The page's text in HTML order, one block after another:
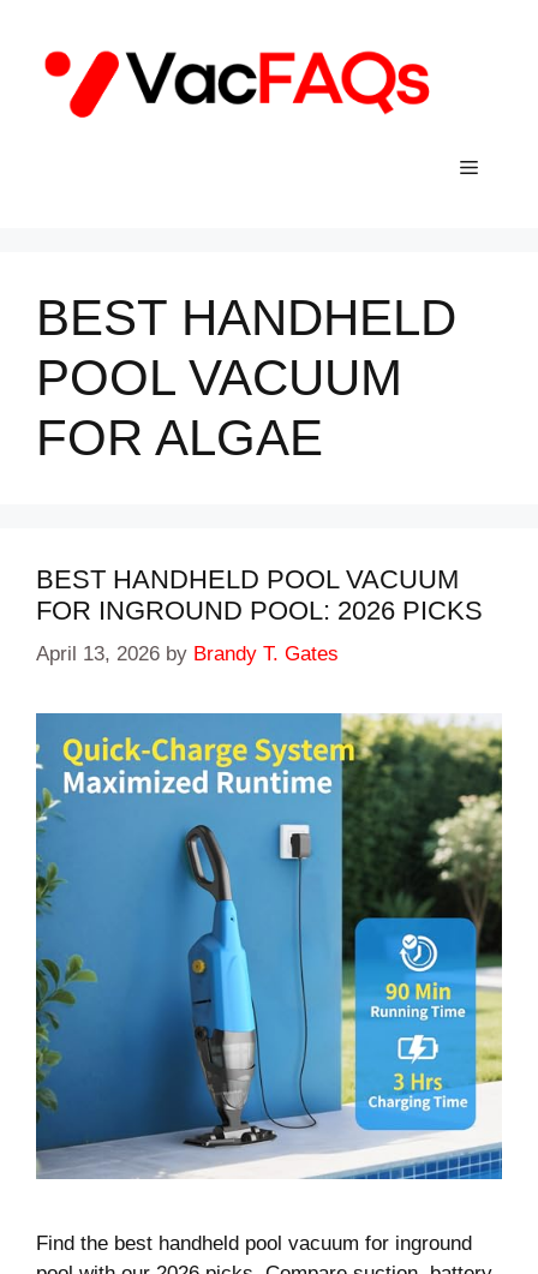
content
Menu
BEST HANDHELD
POOL VACUUM
FOR ALGAE
BEST HANDHELD POOL VACUUM
FOR INGROUND POOL: 2026 PICKS
April 13, 2026 by Brandy T. Gates
Find the best handheld pool vacuum for inground